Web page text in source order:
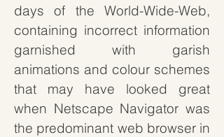
days of the World-Wide-Web,
containing incorrect information
garnished with garish
animations and colour schemes
that may have looked great
when Netscape Navigator was
the predominant web browser in